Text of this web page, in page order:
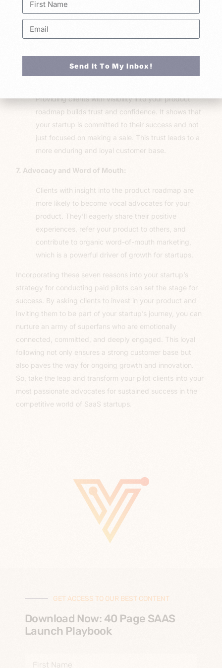
deeper emotional connection to your product. They
are more invested, not just financially but
emotionally as well. This emotional bond leads to a
product’s success.
6. Transparency and Trust:
Providing clients with visibility into your product
roadmap builds trust and confidence. It shows that
your startup is committed to their success and not
just focused on making a sale. This trust leads to a
more enduring and loyal customer base.
7. Advocacy and Word of Mouth:
Clients with insight into the product roadmap are
more likely to become vocal advocates for your
product. They’ll eagerly share their positive
experiences, refer your product to others, and
contribute to organic word-of-mouth marketing,
which is a powerful driver of growth for startups.
Incorporating these seven reasons into your startup’s
strategy for conducting paid pilots can set the stage for
success. By asking clients to invest in your product and
inviting them to be part of your startup’s journey, you can
nurture an army of superfans who are emotionally
connected, committed, and deeply engaged. This loyal
following not only ensures a strong customer base but
also paves the way for ongoing growth and innovation.
So, take the leap and transform your pilot clients into your
most passionate advocates for sustained success in the
competitive world of SaaS startups.
GET ACCESS TO OUR BEST CONTENT
Download Now: 40 Page SAAS
Launch Playbook
Send It To My Inbox!